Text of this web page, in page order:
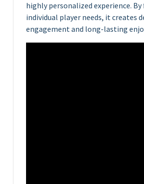
highly personalized experience.
individual player needs, it creates
engagement and long-lasting